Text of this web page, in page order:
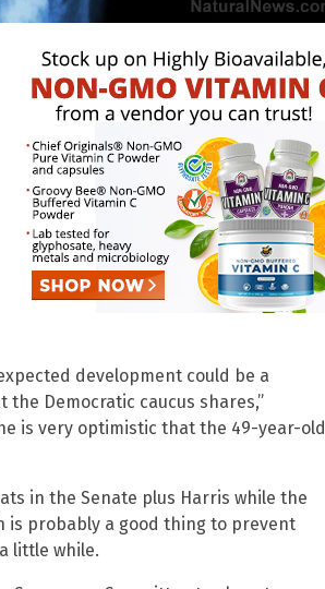
development could be a
Democratic caucus shares,”
is very optimistic that the 49-year-old
in the Senate plus Harris while the
is probably a good thing to prevent
little while.